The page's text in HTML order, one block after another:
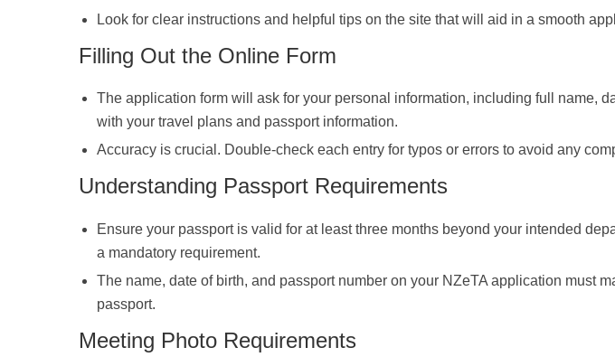
Look for clear instructions and helpful tips on the site that will aid in a smooth
Filling Out the Online Form
The application form will ask for your personal information, including full name,
with your travel plans and passport information.
Accuracy is crucial. Double-check each entry for typos or errors to avoid any
Understanding Passport Requirements
Ensure your passport is valid for at least three months beyond your intended
a mandatory requirement.
The name, date of birth, and passport number on your NZeTA application must
passport.
Meeting Photo Requirements